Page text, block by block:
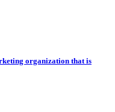
organization that is